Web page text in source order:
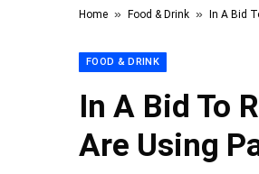
Home » Food & Drink » In A Bid
FOOD & DRINK
In A Bid To
Are Using